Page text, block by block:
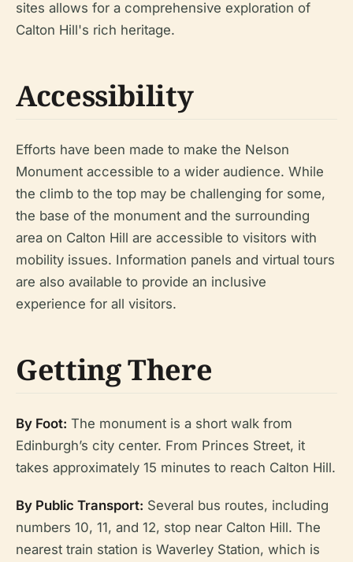
sites allows for a comprehensive exploration of
Calton Hill's rich heritage.
Accessibility
Efforts have been made to make the Nelson
Monument accessible to a wider audience. While
the climb to the top may be challenging for some,
the base of the monument and the surrounding
area on Calton Hill are accessible to visitors with
mobility issues. Information panels and virtual tours
are also available to provide an inclusive
experience for all visitors.
Getting There
By Foot: The monument is a short walk from
Edinburgh’s city center. From Princes Street, it
takes approximately 15 minutes to reach Calton Hill.
By Public Transport: Several bus routes, including
numbers 10, 11, and 12, stop near Calton Hill. The
nearest train station is Waverley Station, which is